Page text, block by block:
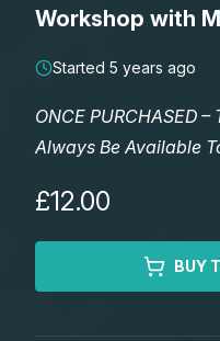
Shop
Watercolour Brushes
Worksheets
Workshop with
Started 5 years ago
ONCE PURCHASED
Always Be Available
£12.00
BUY